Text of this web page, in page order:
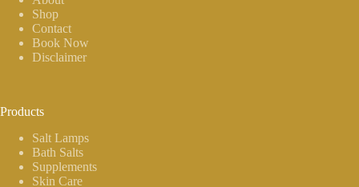
Shop
Contact
Book Now
Disclaimer
Products
Salt Lamps
Bath Salts
Supplements
Skin Care